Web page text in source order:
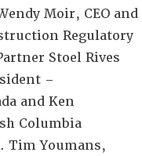
Moir, CEO and
Regulatory
Stoel Rives
–
and Ken
Columbia
Tim Youmans,